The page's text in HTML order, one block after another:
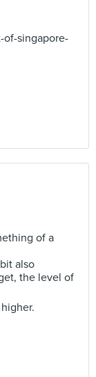
of-singapore-
of a
also
the level of